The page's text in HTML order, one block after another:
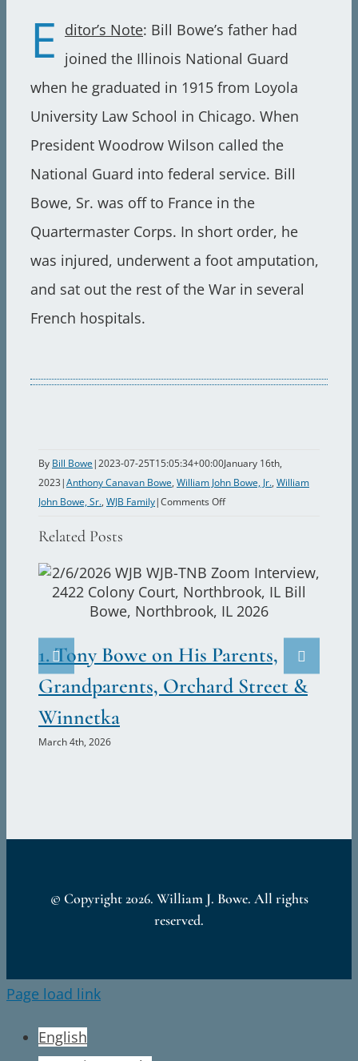
E ditor’s Note: Bill Bowe’s father had
joined the Illinois National Guard
when he graduated in 1915 from Loyola
University Law School in Chicago. When
President Woodrow Wilson called the
National Guard into federal service. Bill
Bowe, Sr. was off to France in the
Quartermaster Corps. In short order, he
was injured, underwent a foot amputation,
and sat out the rest of the War in several
French hospitals.
By Bill Bowe |2023-07-25T15:05:34+00:00January 16th,
2023 |Anthony Canavan Bowe, William John Bowe, Jr., William
John Bowe, Sr., WJB Family|Comments Offon
Is
Injured
in
in
War
Related Posts
1. Tony Bowe on His Parents,
Grandparents, Orchard Street &
Winnetka
March 4th, 2026
© Copyright2026. William J. Bowe. All rights
reserved.
Page load link
English